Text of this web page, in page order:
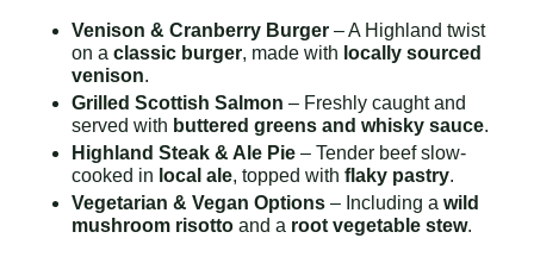
Venison & Cranberry Burger – A Highland twist
on a classic burger, made with locally sourced
venison.
Grilled Scottish Salmon – Freshly caught and
served with buttered greens and whisky sauce.
Highland Steak & Ale Pie – Tender beef slow-
cooked in local ale, topped with flaky pastry.
Vegetarian & Vegan Options – Including a wild
mushroom risotto and a root vegetable stew.